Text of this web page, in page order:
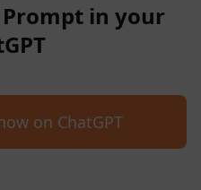
Prompt in your
on ChatGPT